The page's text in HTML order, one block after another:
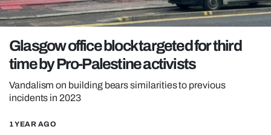
OPINION
REALITY SHRINE
FILM SHRINE
UNIVERSITIES
Glasgow office block targeted for third
time by Pro-Palestine activists
Vandalism on building bears similarities to previous
incidents in 2023
1 YEAR AGO